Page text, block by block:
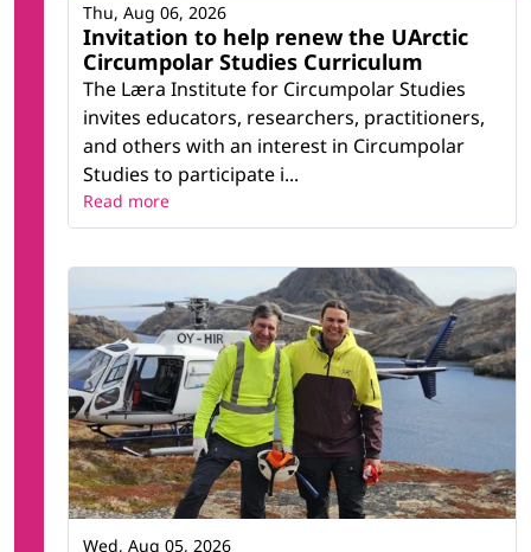
Invitation to help renew the UArctic
Circumpolar Studies Curriculum
The Læra Institute for Circumpolar Studies
invites educators, researchers, practitioners,
and others with an interest in Circumpolar
Studies to participate i...
Thu, Aug 06, 2026
Read more
Wed, Aug 05, 2026